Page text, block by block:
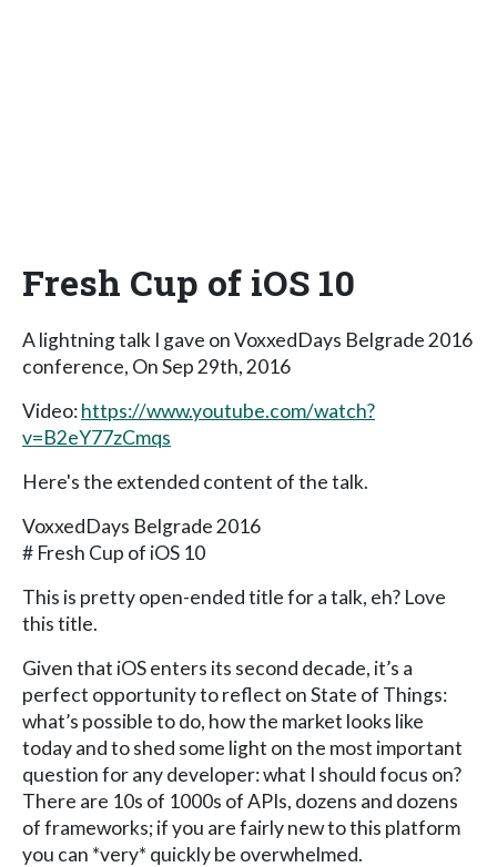
Fresh Cup of iOS 10
A lightning talk I gave on VoxxedDays Belgrade 2016
conference, On Sep 29th, 2016
Video:https://www.youtube.com/watch?
v=B2eY77zCmqs
Here's the extended content of the talk.
VoxxedDays Belgrade 2016
# Fresh Cup of iOS 10
This is pretty open-ended title for a talk, eh? Love
this title.
Given that iOS enters its second decade, it’s a
perfect opportunity to reflect on State of Things:
what’s possible to do, how the market looks like
today and to shed some light on the most important
question for any developer: what I should focus on?
There are 10s of 1000s of APIs, dozens and dozens
of frameworks; if you are fairly new to this platform
you can *very* quickly be overwhelmed.